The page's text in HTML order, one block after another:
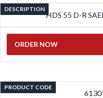
DESCRIPTION
HDS 55 D-R
ORDER NOW
PRODUCT CODE